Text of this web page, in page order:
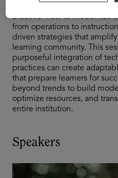
Discover how to modernize
from operations to
driven strategies that
learning community. This
purposeful integration of
practices can create
that prepare learners for
beyond trends to build
optimize resources, and
entire institution.
Speakers